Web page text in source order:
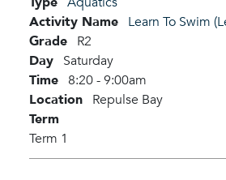
Activity Name Learn To Swim
Grade R2
Day Saturday
Time 8:20 - 9:00am
Location Repulse Bay
Term
Term 1